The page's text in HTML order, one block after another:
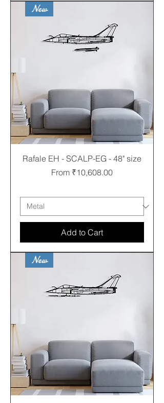
New
Rafale EH - SCALP-EG - 48" size
From ₹10,608.00
Sale Price
Add to Cart
New